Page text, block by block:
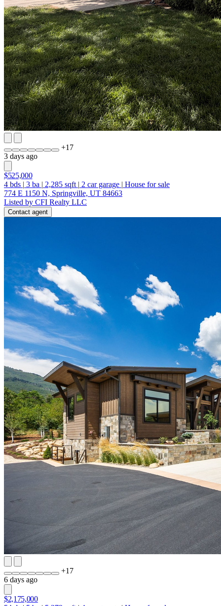
+17
3 days ago
$525,000
4 bds | 3 ba | 2,285 sqft | 2 car garage | House for sale
774 E 1150 N, Springville, UT 84663
Listed by CFI Realty LLC
Contact agent
+17
6 days ago
$2,175,000